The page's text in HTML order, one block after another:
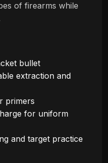
of firearms while
bullet
extraction and
primers
for uniform
and target practice